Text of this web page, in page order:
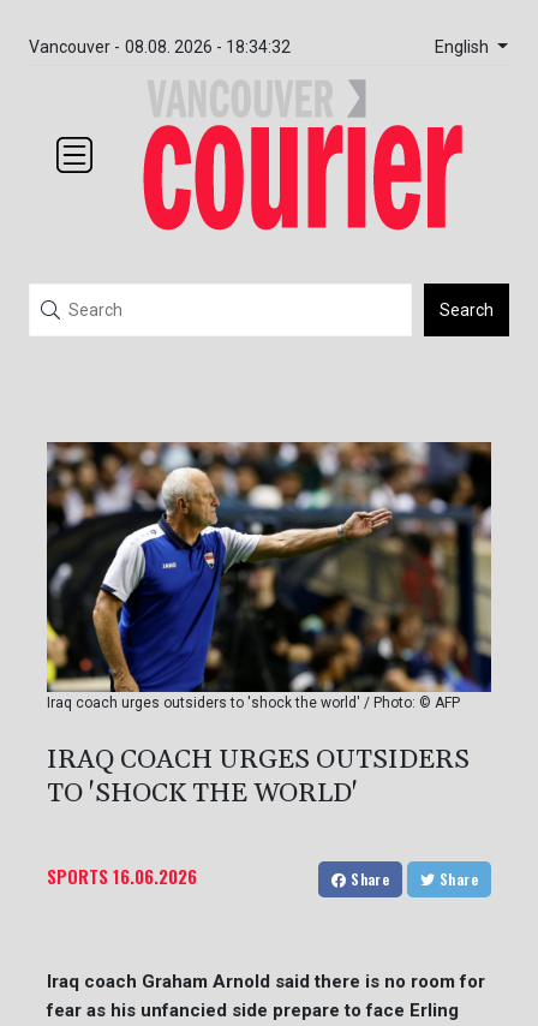
Vancouver - 08.08. 2026 - 18:34:32 English
Search
Iraq coach urges outsiders to 'shock the world' / Photo: © AFP
IRAQ COACH URGES OUTSIDERS
TO 'SHOCK THE WORLD'
SPORTS16.06.2026 Share Share
Iraq coach Graham Arnold said there is no room for
fear as his unfancied side prepare to face Erling